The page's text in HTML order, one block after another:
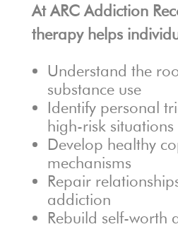
At ARC Addiction
therapy helps
Understand the
substance use
Identify personal
high-risk situations
Develop healthy
mechanisms
Repair
addiction
Rebuild self-worth